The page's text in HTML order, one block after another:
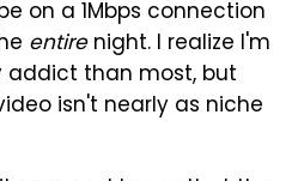
on a 1Mbps connection
entirenight. I realize I'm
than most, but
isn't nearly as niche